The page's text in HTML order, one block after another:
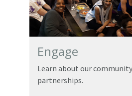
Engage
Learn about our
partnerships.